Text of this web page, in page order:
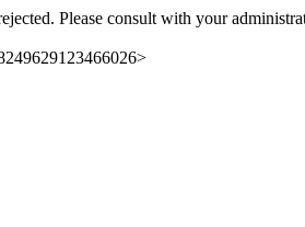
Please consult with your